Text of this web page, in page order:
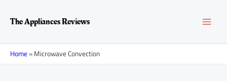
contentThe Appliances Reviews
Home»Microwave Convection